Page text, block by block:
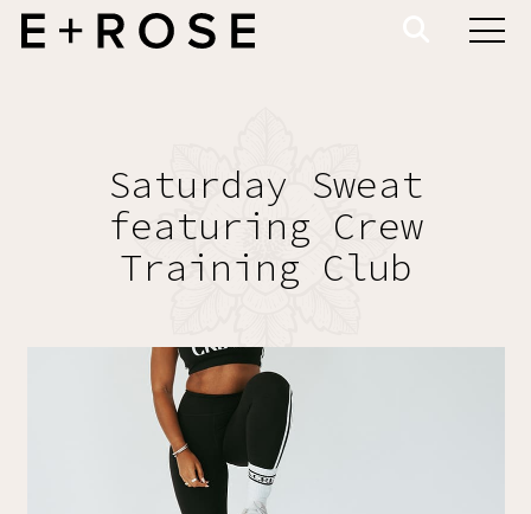
Saturday Sweat
featuring Crew
Training Club